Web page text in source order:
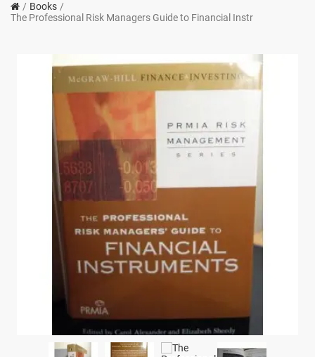
Books
The Professional Risk Managers Guide to Financial Instr